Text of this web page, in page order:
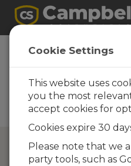
Directory of
Campbell
Partners
Find a Campbell
Partner
Cookie Settings
This website uses
you the most
accept cookies for
Cookies expire 30
Please note that we
party tools, such as